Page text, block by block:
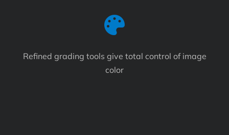
Refined grading tools give total control of image
color